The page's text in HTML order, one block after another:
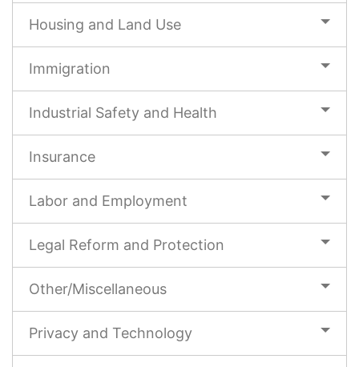
Housing and Land Use
Immigration
Industrial Safety and Health
Insurance
Labor and Employment
Legal Reform and Protection
Other/Miscellaneous
Privacy and Technology